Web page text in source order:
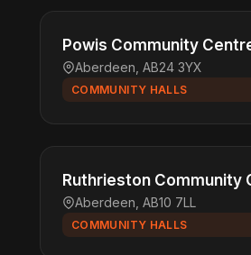
Powis Community
Aberdeen, AB24 3YX
COMMUNITY HALLS
Ruthrieston Community
Aberdeen, AB10 7LL
COMMUNITY HALLS